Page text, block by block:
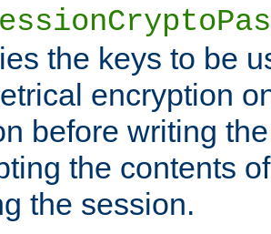
the keys to be
encryption
before writing
the contents
the session.